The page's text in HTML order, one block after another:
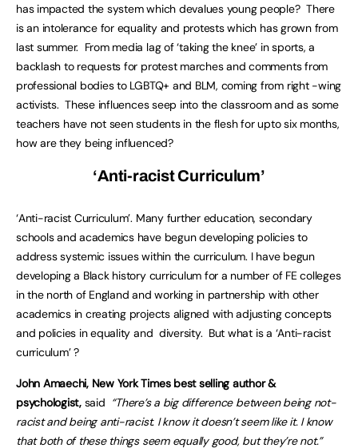
has impacted the system which devalues young people? There
is an intolerance for equality and protests which has grown from
last summer. From media lag of ‘taking the knee’ in sports, a
backlash to requests for protest marches and comments from
professional bodies to LGBTQ+ and BLM, coming from right -wing
activists. These influences seep into the classroom and as some
teachers have not seen students in the flesh for upto six months,
how are they being influenced?
‘Anti-racist Curriculum’
‘Anti-racist Curriculum’. Many further education, secondary
schools and academics have begun developing policies to
address systemic issues within the curriculum. I have begun
developing a Black history curriculum for a number of FE colleges
in the north of England and working in partnership with other
academics in creating projects aligned with adjusting concepts
and policies in equality and diversity. But what is a ‘Anti-racist
curriculum’ ?
John Amaechi, New York Times best selling author &
psychologist,said “There’s a big difference between being not-
racist and being anti-racist. I know it doesn’t seem like it. I know
that both of these things seem equally good, but they’re not.”